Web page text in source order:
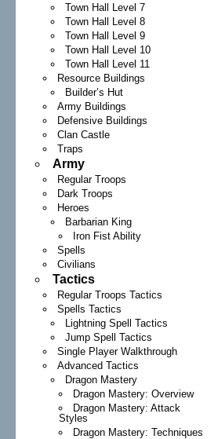
Town Hall Level 7
Town Hall Level 8
Town Hall Level 9
Town Hall Level 10
Town Hall Level 11
Resource Buildings
Builder’s Hut
Army Buildings
Defensive Buildings
Clan Castle
Traps
Army
Regular Troops
Dark Troops
Heroes
Barbarian King
Iron Fist Ability
Spells
Civilians
Tactics
Regular Troops Tactics
Spells Tactics
Lightning Spell Tactics
Jump Spell Tactics
Single Player Walkthrough
Advanced Tactics
Dragon Mastery
Dragon Mastery: Overview
Dragon Mastery: Attack
Styles
Dragon Mastery: Techniques